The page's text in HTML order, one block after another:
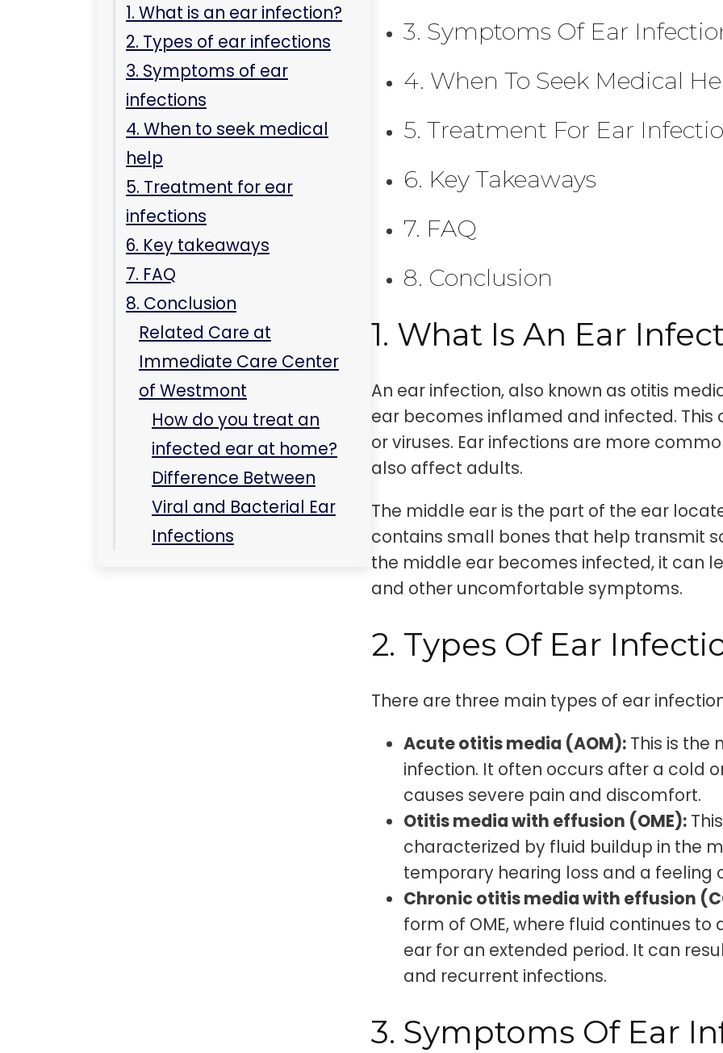
1. What is an ear infection?
2. Types of ear infections
3. Symptoms of ear
infections
4. When to seek medical
help
5. Treatment for ear
infections
6. Key takeaways
7. FAQ
8. Conclusion
Related Care at
Immediate Care Center
of Westmont
How do you treat an
infected ear at home?
Difference Between
Viral and Bacterial Ear
Infections
3. Symptoms Of Ear
4. When To Seek Medical
5. Treatment For Ear
6. Key Takeaways
7. FAQ
8. Conclusion
1. What Is An Ear
An ear infection, also known as otitis
ear becomes inflamed and infected.
or viruses. Ear infections are more
also affect adults.
The middle ear is the part of the ear
contains small bones that help transmit
the middle ear becomes infected, it can
and other uncomfortable symptoms.
2. Types Of Ear
There are three main types of ear
Acute otitis media (AOM): This is the
infection. It often occurs after a cold
causes severe pain and discomfort.
Otitis media with effusion (OME):
characterized by fluid buildup in the
temporary hearing loss and a feeling
Chronic otitis media with effusion
form of OME, where fluid continues
ear for an extended period. It can
and recurrent infections.
3. Symptoms Of Ear